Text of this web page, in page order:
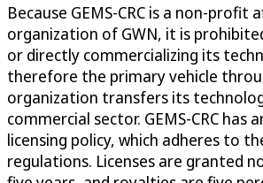
Because GEMS-CRC is a non-profit
organization of GWN, it is
or directly commercializing its
therefore the primary vehicle
organization transfers its
commercial sector. GEMS-CRC has
licensing policy, which adheres to
regulations. Licenses are granted